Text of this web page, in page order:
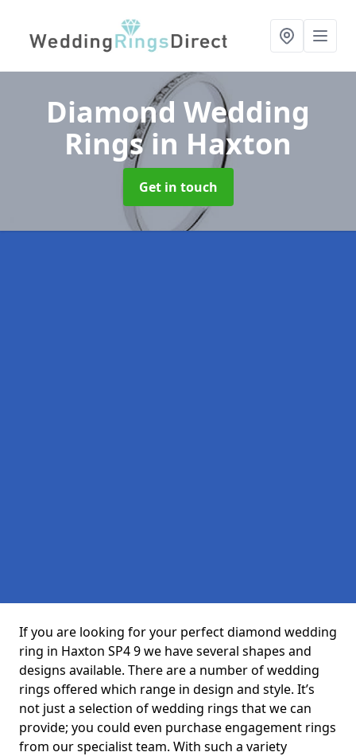
Diamond Wedding
Ringsin Haxton
Get in touch
If you are looking for your perfect diamond wedding
ring in Haxton SP4 9 we have several shapes and
designs available. There are a number of wedding
rings offered which range in design and style. It’s
not just a selection of wedding rings that we can
provide; you could even purchase engagement rings
from our specialist team. With such a variety